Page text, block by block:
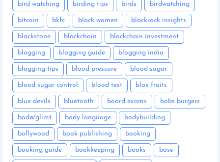
bird watching birding tips birds birdwatching
bitcoin bkfc black women blackrock insights
blackstone blockchain blockchain investment
blogging blogging guide blogging india
blogging tips blood pressure blood sugar
blood sugar control blood test blox fruits
blue devils bluetooth board exams bobs burgers
bodø/glimt body language bodybuilding
bollywood book publishing booking
booking guide bookkeeping books bose